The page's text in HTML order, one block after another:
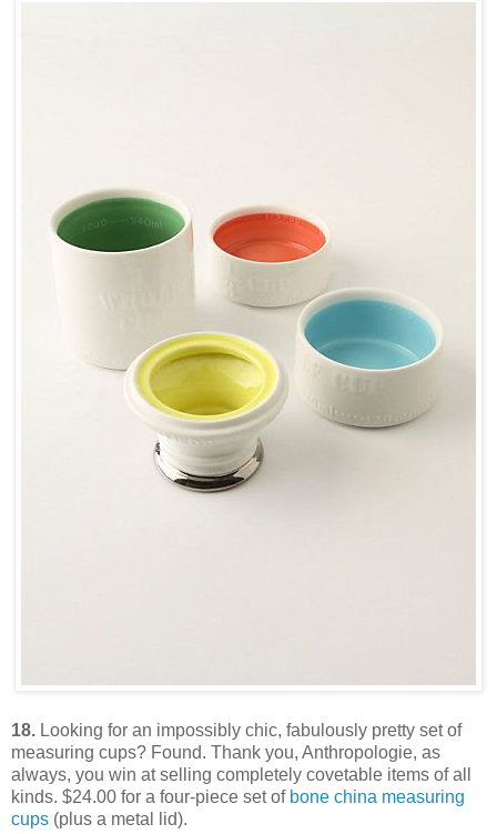
18. Looking for an impossibly chic, fabulously pretty set of
measuring cups? Found. Thank you, Anthropologie, as
always, you win at selling completely covetable items of all
kinds. $24.00 for a four-piece set of bone china measuring
cups (plus a metal lid).